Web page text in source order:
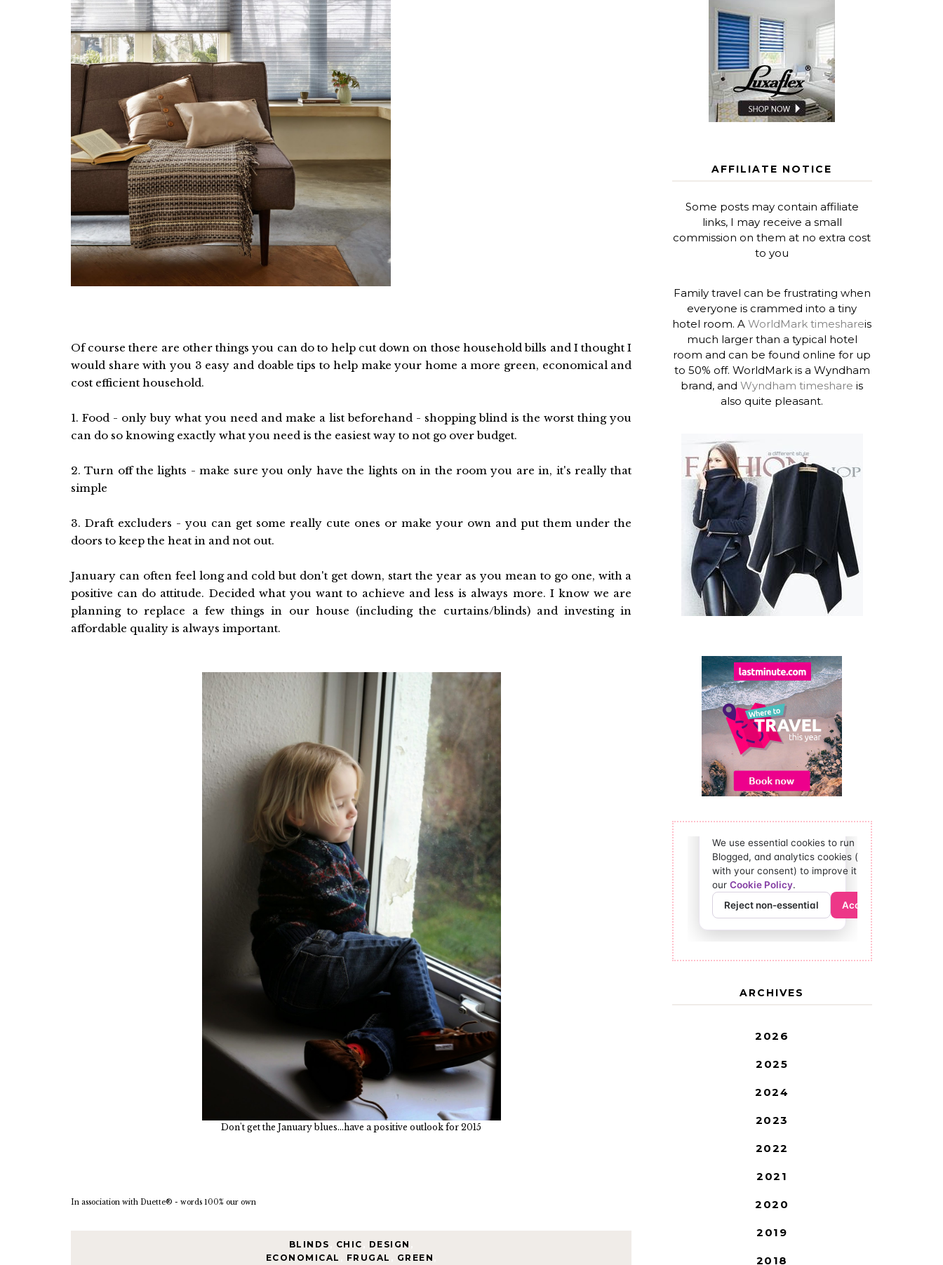
Of course there are other things you can do to help cut down on those household bills and I thought I
would share with you 3 easy and doable tips to help make your home a more green, economical and
cost efficient household.
1. Food - only buy what you need and make a list beforehand - shopping blind is the worst thing you
can do so knowing exactly what you need is the easiest way to not go over budget.
2. Turn off the lights - make sure you only have the lights on in the room you are in, it's really that
simple
3. Draft excluders - you can get some really cute ones or make your own and put them under the
doors to keep the heat in and not out.
January can often feel long and cold but don't get down, start the year as you mean to go one, with a
positive can do attitude. Decided what you want to achieve and less is always more. I know we are
planning to replace a few things in our house (including the curtains/blinds) and investing in
affordable quality is always important.
Don't get the January blues...have a positive outlook for 2015
In association with Duette® - words 100% our own
BLINDS CHIC DESIGN
ECONOMICAL
FRUGAL GREEN
AFFILIATE NOTICE
Some posts may contain affiliate
links, I may receive a small
commission on them at no extra cost
to you
Family travel can be frustrating when
everyone is crammed into a tiny
hotel room. AWorldMark timeshareis
much larger than a typical hotel
room and can be found online for up
to 50% off. WorldMark is a Wyndham
brand, andWyndham timeshare is
also quite pleasant.
ARCHIVES
2026
2025
2024
2023
2022
2021
2020
2019
2018